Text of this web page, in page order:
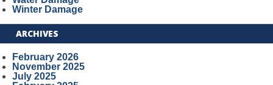
Winter Damage
ARCHIVES
February 2026
November 2025
July 2025